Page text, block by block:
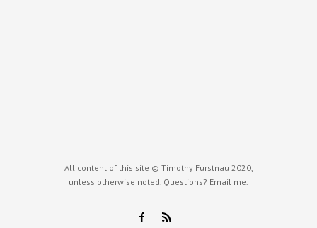
All content of this site © Timothy Furstnau 2020,
unless otherwise noted. Questions? Email me.
F R